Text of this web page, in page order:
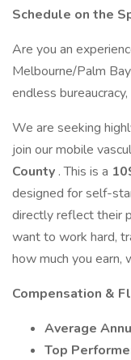
Schedule on the
Are you an
Melbourne/Palm
endless
We are seeking
join our mobile
County . This is a
designed for self-
directly reflect their
want to work hard,
how much you
Compensation &
Average
Top